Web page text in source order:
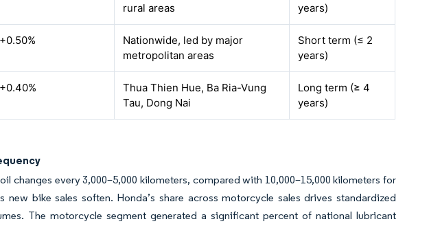
rural areas
years)
+0.50%
Nationwide, led by major
metropolitan areas
Short term (≤ 2
years)
+0.40%
Thua Thien Hue, Ba Ria-Vung
Tau, Dong Nai
Long term (≥ 4
years)
changes every 3,000–5,000 kilometers, compared with 10,000–15,000 kilometers for
bike sales soften. Honda’s share across motorcycle sales drives standardized
The motorcycle segment generated a significant percent of national lubricant